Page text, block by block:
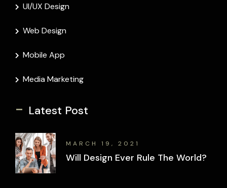
UI/UX Design
Web Design
Mobile App
Media Marketing
- Latest Post
MARCH 19, 2021
Will Design Ever Rule The World?